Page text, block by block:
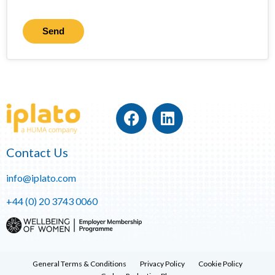
Send
Contact Us
info@iplato.com
+44 (0) 20 3743 0060
General Terms & Conditions Privacy Policy
Cookie Policy